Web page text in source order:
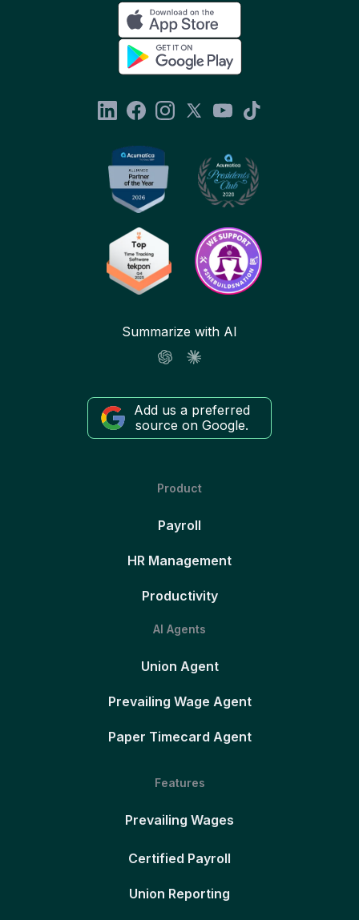
Summarize with AI
Add us a preferred
source on Google.
Product
Payroll
HR Management
Productivity
AI Agents
Union Agent
Prevailing Wage Agent
Paper Timecard Agent
Features
Prevailing Wages
Certified Payroll
Union Reporting